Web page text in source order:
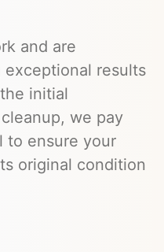
and are
results
initial
we pay
to ensure your
original condition